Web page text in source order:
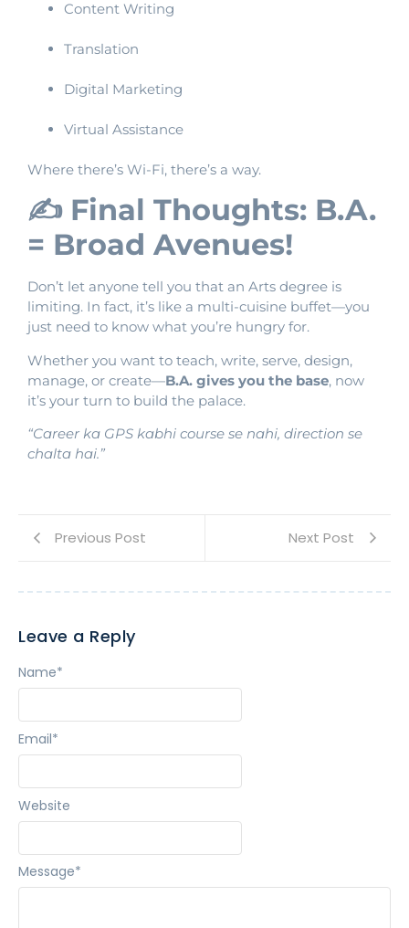
Content Writing
Translation
Digital Marketing
Virtual Assistance
Where there’s Wi-Fi, there’s a way.
✍️ Final Thoughts: B.A.
= Broad Avenues!
Don’t let anyone tell you that an Arts degree is
limiting. In fact, it’s like a multi-cuisine buffet—you
just need to know what you’re hungry for.
Whether you want to teach, write, serve, design,
manage, or create—B.A. gives you the base, now
it’s your turn to build the palace.
“Career ka GPS kabhi course se nahi, direction se
chalta hai.”
Previous Post Next Post
Leave a Reply
Message*
Name*
Email*
Website